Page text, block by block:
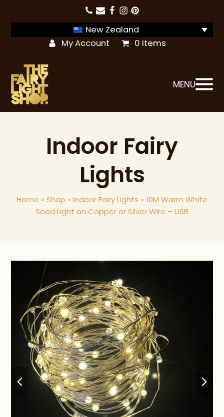
New Zealand
My Account
0 Items
MENU
Indoor Fairy
Lights
Home » Shop » Indoor Fairy Lights » 10M Warm White
Seed Light on Copper or Silver Wire – USB
previous